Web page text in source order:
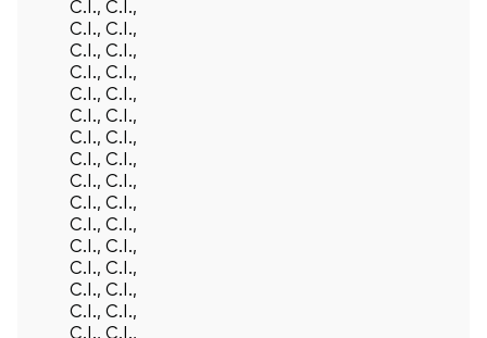
C.I., C.I.,
C.I., C.I.,
C.I., C.I.,
C.I., C.I.,
C.I., C.I.,
C.I., C.I.,
C.I., C.I.,
C.I., C.I.,
C.I., C.I.,
C.I., C.I.,
C.I., C.I.,
C.I., C.I.,
C.I., C.I.,
C.I., C.I.,
C.I., C.I.,
C.I., C.I.,